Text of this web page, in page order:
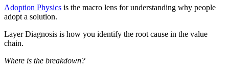
Adoption Physics is the macro lens for understanding why people
adopt a solution.
Layer Diagnosis is how you identify the root cause in the value
chain.
Where is the breakdown?